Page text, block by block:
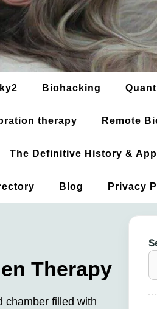
Biohacking
therapy Remote
The Definitive History &
Blog Privacy
Therapy
chamber filled with